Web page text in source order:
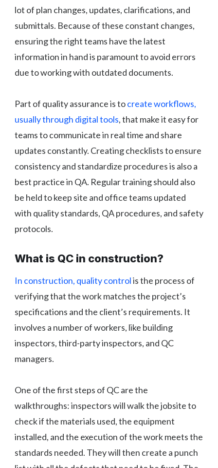
lot of plan changes, updates, clarifications, and
submittals. Because of these constant changes,
ensuring the right teams have the latest
information in hand is paramount to avoid errors
due to working with outdated documents.
Part of quality assurance is tocreate workflows,
usually through digital tools, that make it easy for
teams to communicate in real time and share
updates constantly. Creating checklists to ensure
consistency and standardize procedures is also a
best practice in QA. Regular training should also
be held to keep site and office teams updated
with quality standards, QA procedures, and safety
protocols.
What is QC in construction?
In construction, quality controlis the process of
verifying that the work matches the project’s
specifications and the client’s requirements. It
involves a number of workers, like building
inspectors, third-party inspectors, and QC
managers.
One of the first steps of QC are the
walkthroughs: inspectors will walk the jobsite to
check if the materials used, the equipment
installed, and the execution of the work meets the
standards needed. They will then create a punch